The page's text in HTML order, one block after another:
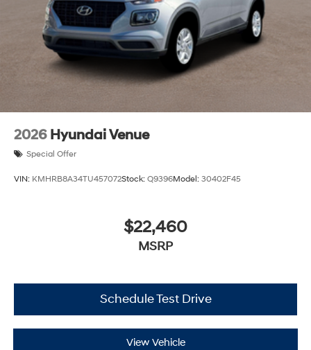
2026 Hyundai Venue
Special Offer
VIN: KMHRB8A34TU457072Stock: Q9396Model: 30402F45
$22,460
MSRP
Schedule Test Drive
View Vehicle